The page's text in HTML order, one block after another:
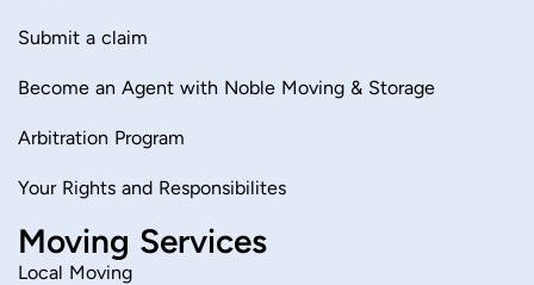
Submit a claim
Become an Agent with Noble Moving & Storage
Arbitration Program
Your Rights and Responsibilites
Moving Services
Local Moving